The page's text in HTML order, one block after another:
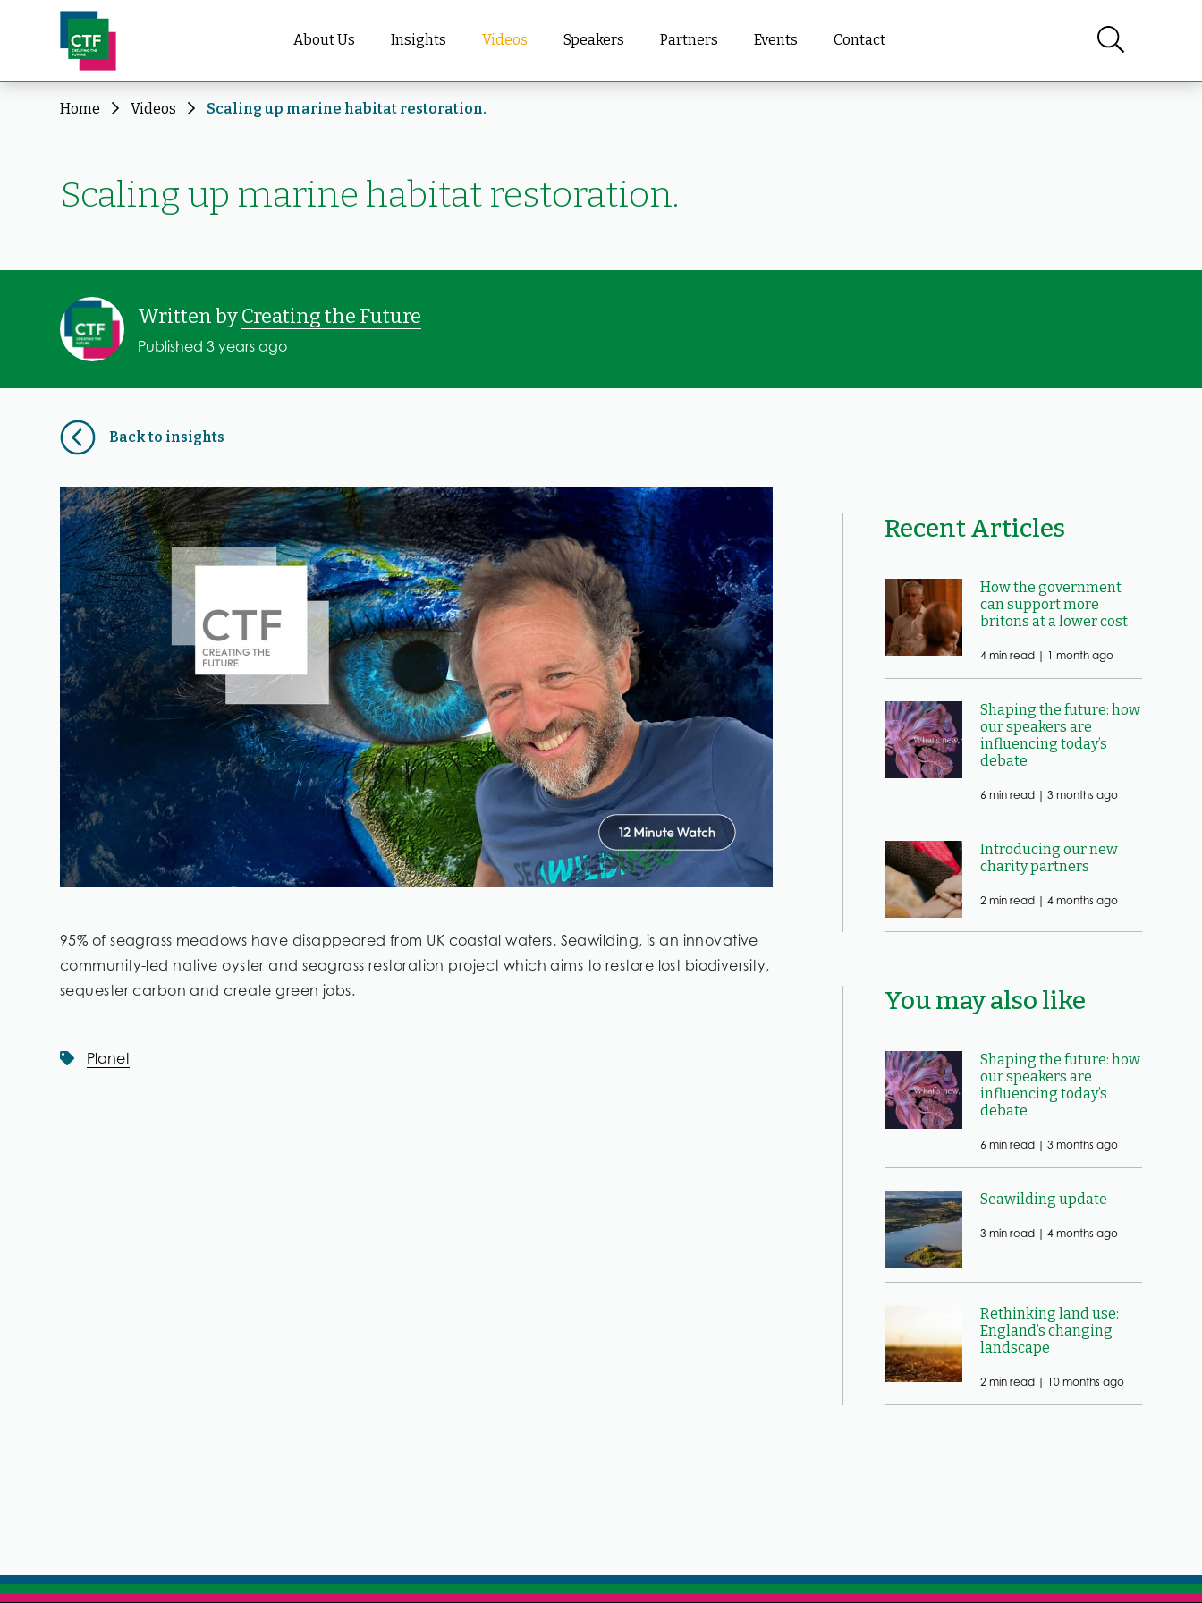
About Us Insights Videos Speakers Partners Events Contact
Home Videos Scaling up marine habitat restoration.
Scaling up marine habitat restoration.
Written byCreating the Future
Published 3 years ago
Back to insights
95% of seagrass meadows have disappeared from UK coastal waters. Seawilding, is an innovative
community-led native oyster and seagrass restoration project which aims to restore lost biodiversity,
sequester carbon and create green jobs.
Planet
Recent Articles
How the government
can support more
britons at a lower cost
4 min read | 1 month ago
Shaping the future: how
our speakers are
influencing today’s
debate
6 min read | 3 months ago
Introducing our new
charity partners
2 min read | 4 months ago
You may also like
Shaping the future: how
our speakers are
influencing today’s
debate
6 min read | 3 months ago
Seawilding update
3 min read | 4 months ago
Rethinking land use:
England’s changing
landscape
2 min read | 10 months ago